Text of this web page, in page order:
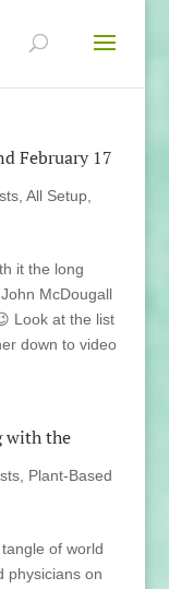
February 17
, All Setup,
it the long
McDougall
Look at the list
down to video
with the
, Plant-Based
of world
physicians on